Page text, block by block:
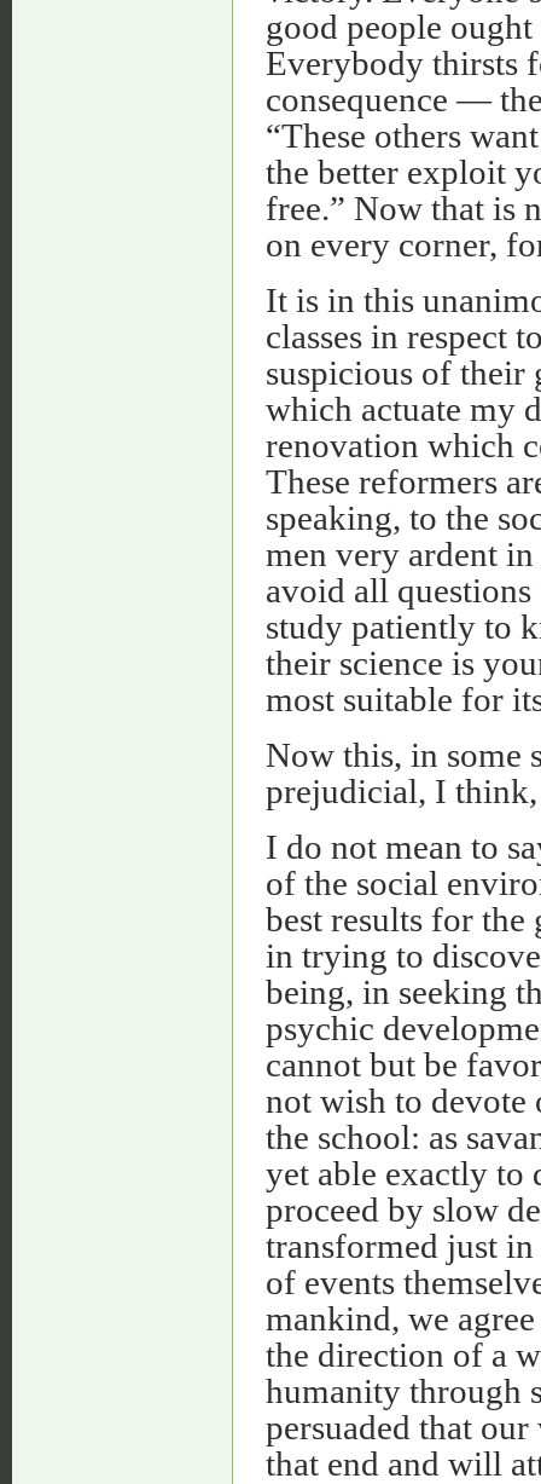
good people
Everybody thirsts
consequence —
“These others
the better exploit
free.” Now that is
on every corner,
It is in this
classes in respect
suspicious of their
which actuate my
renovation which
These reformers
speaking, to the
men very ardent
avoid all
study patiently to
their science is
most suitable for
Now this, in some
prejudicial, I think,
I do not mean to
of the social
best results for
in trying to
being, in seeking
psychic
cannot but be
not wish to
the school: as
yet able exactly to
proceed by slow
transformed just
of events
mankind, we
the direction of a
humanity through
persuaded that
that end and will